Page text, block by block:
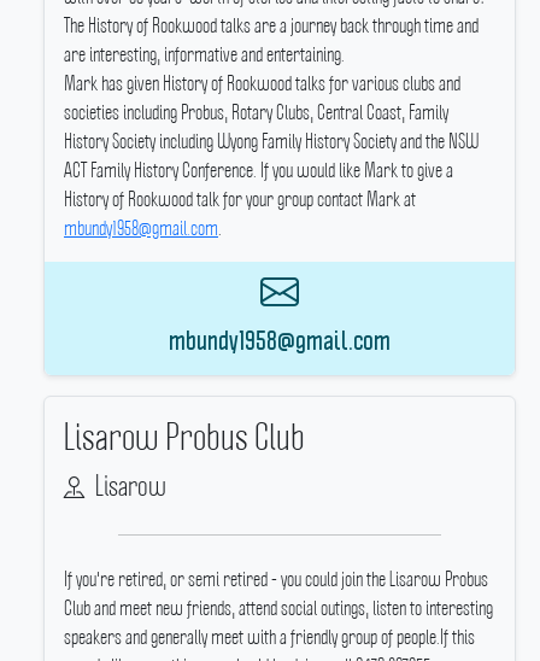
The History of Rookwood talks are a journey back through time and
are interesting, informative and entertaining.
Mark has given History of Rookwood talks for various clubs and
societies including Probus, Rotary Clubs, Central Coast, Family
History Society including Wyong Family History Society and the NSW
ACT Family History Conference. If you would like Mark to give a
History of Rookwood talk for your group contact Mark at
mbundy1958@gmail.com.
mbundy1958@gmail.com
Lisarow Probus Club
Lisarow
If you're retired, or semi retired - you could join the Lisarow Probus
Club and meet new friends, attend social outings, listen to interesting
speakers and generally meet with a friendly group of people.If this